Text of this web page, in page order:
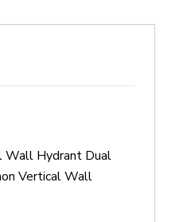
Wall Hydrant Dual
Vertical Wall